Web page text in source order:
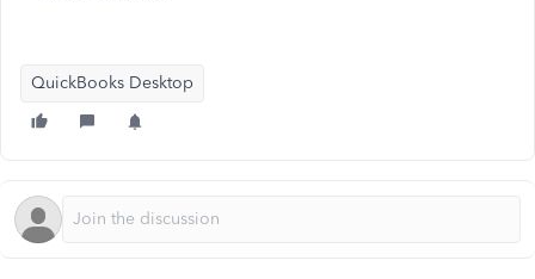
QuickBooks Desktop